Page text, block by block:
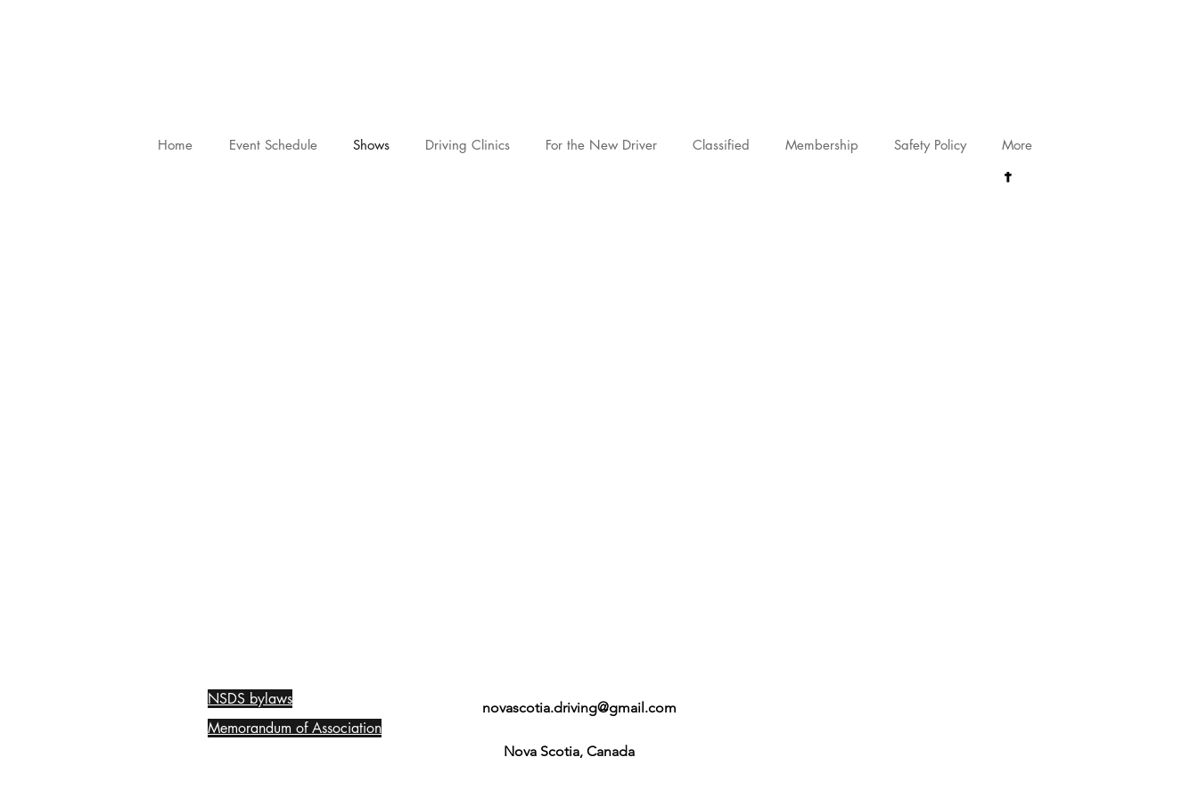
Home Event Schedule Shows Driving Clinics For the New Driver Classified Membership Safety Policy More
NSDS bylaws novascotia.driving@gmail.com
Memorandum of Association
Nova Scotia, Canada